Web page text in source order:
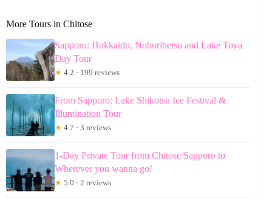
More Tours in Chitose
Sapporo: Hokkaido, Noboribetsu and Lake Toya
Day Tour
★ 4.2 · 199 reviews
From Sapporo: Lake Shikotsu Ice Festival &
Illumination Tour
★ 4.7 · 3 reviews
1-Day Private Tour from Chitose/Sapporo to
Wherever you wanna go!
★ 5.0 · 2 reviews